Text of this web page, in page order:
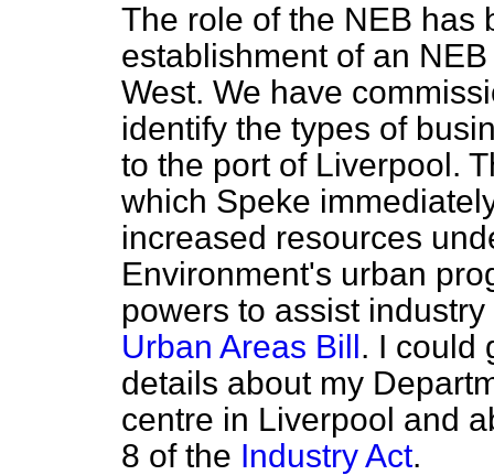
The role of the NEB has
establishment of an
West. We have
identify the types of
to the port of Liverpool.
which Speke
increased resources
Environment's urban
powers to assist
Urban Areas Bill. I could
details about my
centre in Liverpool and
8 of the Industry Act.